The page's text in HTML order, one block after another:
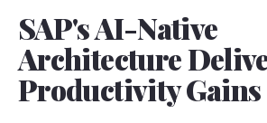
AI:
SAP's AI-Native
Architecture
Productivity Gains